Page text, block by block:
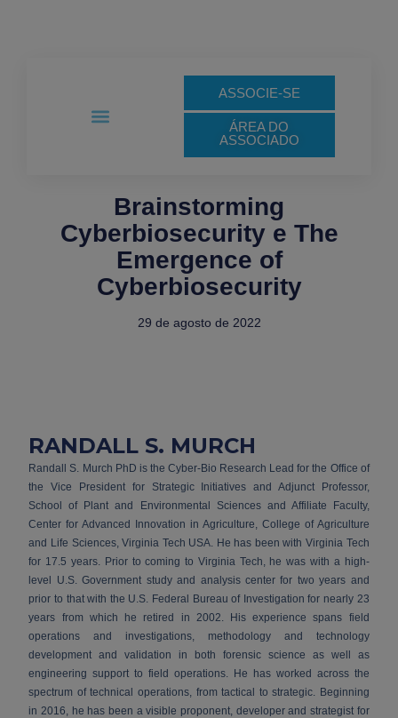
ASSOCIE-SE
ÁREA DO
ASSOCIADO
Brainstorming
Cyberbiosecurity e The
Emergence of
Cyberbiosecurity
29 de agosto de 2022
RANDALL S. MURCH
Randall S. Murch PhD is the Cyber-Bio Research Lead for the Office of
the Vice President for Strategic Initiatives and Adjunct Professor,
School of Plant and Environmental Sciences and Affiliate Faculty,
Center for Advanced Innovation in Agriculture, College of Agriculture
and Life Sciences, Virginia Tech USA. He has been with Virginia Tech
for 17.5 years. Prior to coming to Virginia Tech, he was with a high-
level U.S. Government study and analysis center for two years and
prior to that with the U.S. Federal Bureau of Investigation for nearly 23
years from which he retired in 2002. His experience spans field
operations and investigations, methodology and technology
development and validation in both forensic science as well as
engineering support to field operations. He has worked across the
spectrum of technical operations, from tactical to strategic. Beginning
in 2016, he has been a visible proponent, developer and strategist for